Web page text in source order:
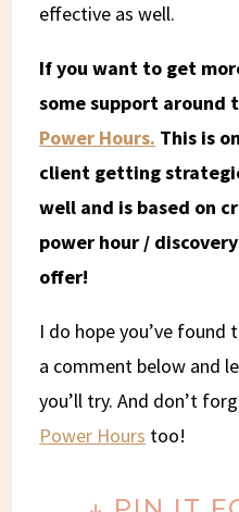
effective as well.
If you want to get
some support around
Power Hours. This is
client getting
well and is based on
power hour /
offer!
I do hope you’ve found
a comment below and
you’ll try. And don’t
Power Hours too!